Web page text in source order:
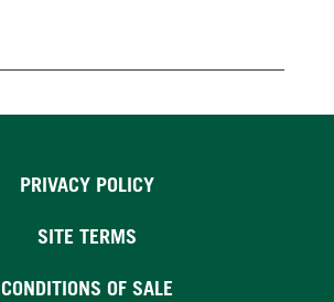
PRIVACY POLICY
SITE TERMS
CONDITIONS OF SALE